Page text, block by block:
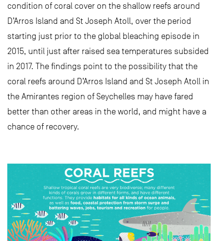
condition of coral cover on the shallow reefs around
D’Arros Island and St Joseph Atoll, over the period
starting just prior to the global bleaching episode in
2015, until just after raised sea temperatures subsided
in 2017. The findings point to the possibility that the
coral reefs around D’Arros Island and St Joseph Atoll in
the Amirantes region of Seychelles may have fared
better than other areas in the world, and might have a
chance of recovery.